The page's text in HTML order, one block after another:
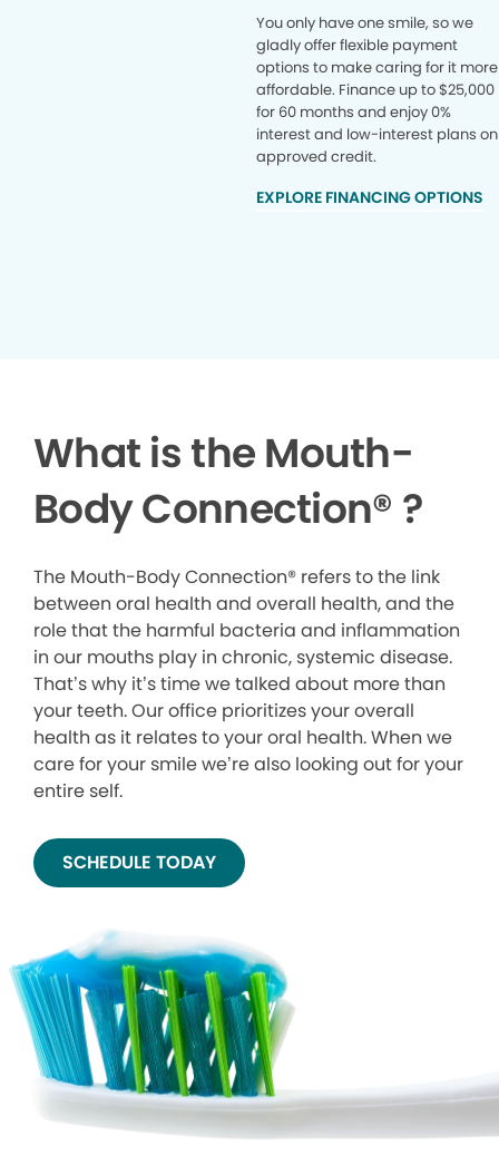
You only have one smile, so we
gladly offer flexible payment
options to make caring for it more
affordable. Finance up to $25,000
for 60 months and enjoy 0%
interest and low-interest plans on
approved credit.
EXPLORE FINANCING OPTIONS
What is the Mouth-
Body Connection® ?
The Mouth-Body Connection® refers to the link
between oral health and overall health, and the
role that the harmful bacteria and inflammation
in our mouths play in chronic, systemic disease.
That’s why it’s time we talked about more than
your teeth. Our office prioritizes your overall
health as it relates to your oral health. When we
care for your smile we’re also looking out for your
entire self.
SCHEDULE TODAY